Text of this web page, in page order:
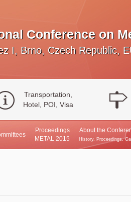
Conference on
I, Brno, Czech Republic,
Transportation,
Hotel, POI, Visa
Proceedings
METAL 2015
About the
History, Proceedings,